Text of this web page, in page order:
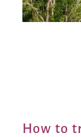
How to